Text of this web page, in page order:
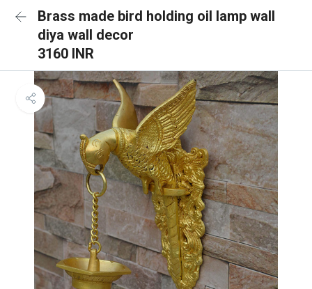
Brass made bird holding oil lamp wall
diya wall decor
3160 INR